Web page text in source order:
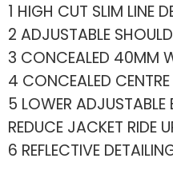
1 HIGH CUT SLIM LINE
2 ADJUSTABLE
3 CONCEALED 40MM
4 CONCEALED CENTRE
5 LOWER ADJUSTABLE
REDUCE JACKET RIDE
6 REFLECTIVE